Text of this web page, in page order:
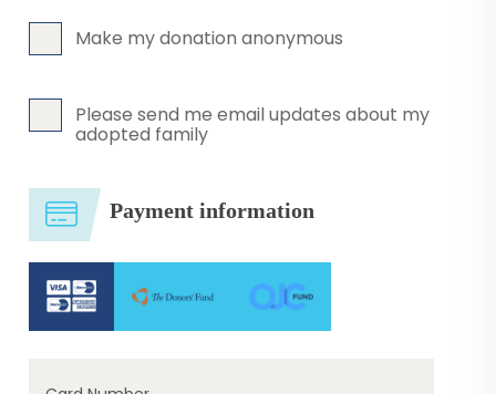
Make my donation anonymous
Please send me email updates about my
adopted family
Payment information